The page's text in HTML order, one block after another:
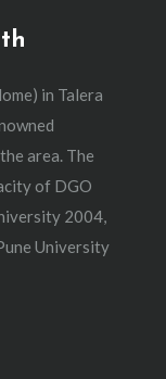
in Talera
area. The
of DGO
2004,
University